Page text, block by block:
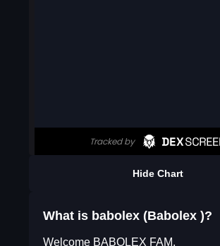
Hide Chart
What is babolex (Babolex )?
Welcome BABOLEX FAM,